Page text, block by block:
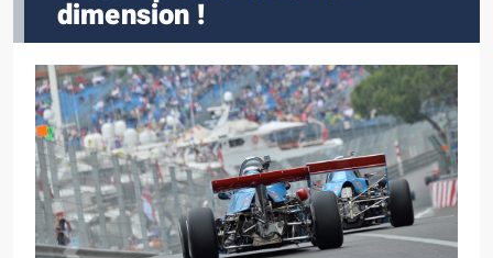
dimension !